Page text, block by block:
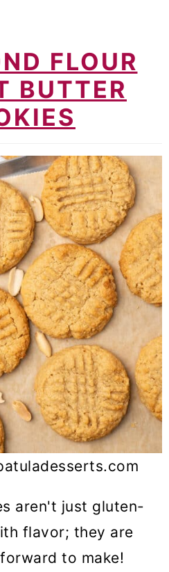
FLOUR
BUTTER
aren't just gluten-
flavor; they are
to make!